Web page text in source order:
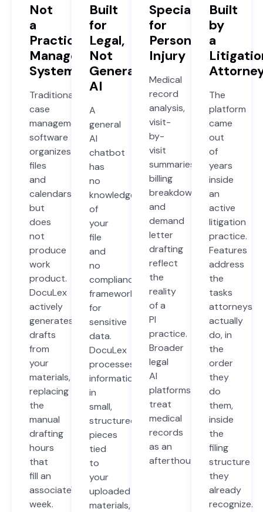
Not
a
Practice
Management
System
Traditional
case
management
software
organizes
files
and
calendars
but
does
not
produce
work
product.
DocuLex
actively
generates
drafts
from
your
materials,
replacing
the
manual
drafting
hours
that
fill an
associate's
week.
Built
for
Legal,
Not
General
AI
A
general
AI
chatbot
has
no
knowledge
of
your
file
and
no
compliance
framework
for
sensitive
data.
DocuLex
processes
information
in
small,
structured
pieces
tied
to
your
uploaded
materials,
Specialized
for
Personal
Injury
Medical
record
analysis,
visit-
by-
visit
summaries,
billing
breakdowns,
and
demand
letter
drafting
reflect
the
reality
of a
PI
practice.
Broader
legal
AI
platforms
treat
medical
records
as an
afterthought.
Built
by
a
The
platform
came
out
of
years
inside
an
active
litigation
practice.
Features
address
the
tasks
attorneys
actually
do, in
the
order
they
do
them,
inside
the
filing
structure
they
already
recognize.